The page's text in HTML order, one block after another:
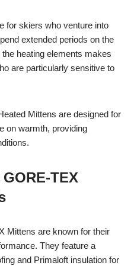
for skiers who venture into
extended periods on the
heating elements makes
are particularly sensitive to
Mittens are designed for
on warmth, providing
TEX
Mittens are known for their
They feature a
and Primaloft insulation for